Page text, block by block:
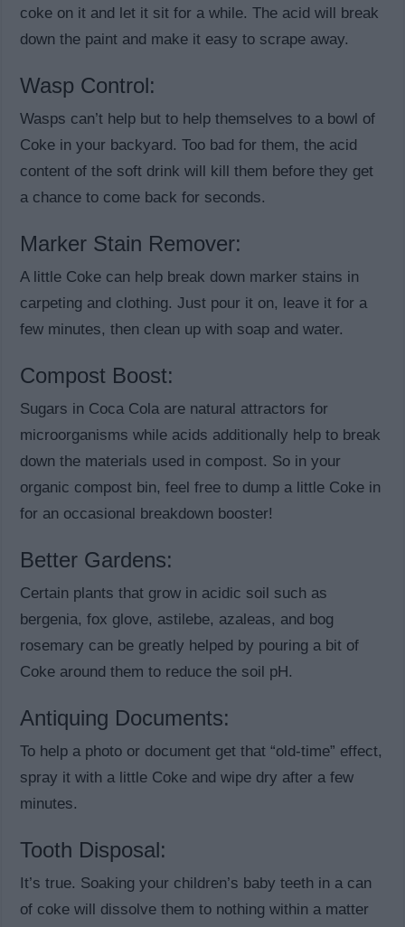
coke on it and let it sit for a while. The acid will break
down the paint and make it easy to scrape away.
Wasp Control:
Wasps can’t help but to help themselves to a bowl of
Coke in your backyard. Too bad for them, the acid
content of the soft drink will kill them before they get
a chance to come back for seconds.
Marker Stain Remover:
A little Coke can help break down marker stains in
carpeting and clothing. Just pour it on, leave it for a
few minutes, then clean up with soap and water.
Compost Boost:
Sugars in Coca Cola are natural attractors for
microorganisms while acids additionally help to break
down the materials used in compost. So in your
organic compost bin, feel free to dump a little Coke in
for an occasional breakdown booster!
Better Gardens:
Certain plants that grow in acidic soil such as
bergenia, fox glove, astilebe, azaleas, and bog
rosemary can be greatly helped by pouring a bit of
Coke around them to reduce the soil pH.
Antiquing Documents:
To help a photo or document get that “old-time” effect,
spray it with a little Coke and wipe dry after a few
minutes.
Tooth Disposal:
It’s true. Soaking your children’s baby teeth in a can
of coke will dissolve them to nothing within a matter